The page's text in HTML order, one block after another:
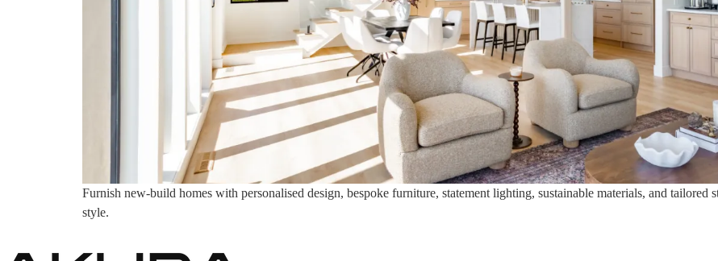
Furnish new-build homes with personalised design, bespoke furniture, statement lighting, sustainable materials, and
style.